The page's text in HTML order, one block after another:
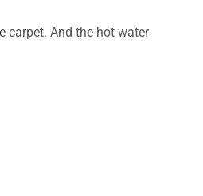
carpet. And the hot water